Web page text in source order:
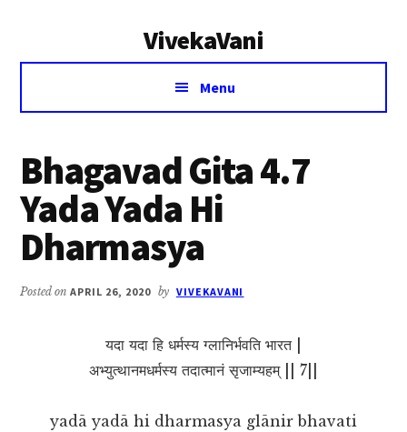
VivekaVani
Voice
Vivekananda
Menu
Bhagavad Gita 4.7
Yada Yada Hi
Dharmasya
Posted onAPRIL 26, 2020 by VIVEKAVANI
यदा यदा हि धर्मस्य ग्लानिर्भवति भारत |
अभ्युत्थानमधर्मस्य तदात्मानं सृजाम्यहम् || 7||
yadā yadā hi dharmasya glānir bhavati